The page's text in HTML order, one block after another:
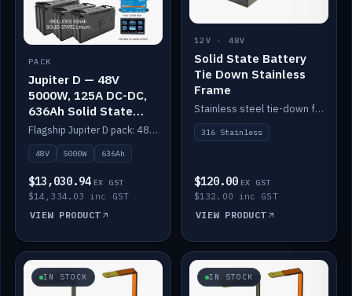
PACK
Jupiter D — 48V
5000W, 125A DC-DC,
636Ah Solid State
Lithium
Flagship Jupiter D pack: 48V 5000W inverter, 125A DC-DC, 12-channel switching and a 636Ah solid-state lithium bank.
48V 5000W 636Ah
$13,030.94 EX GST
$14,334.03 inc GST
VIEW PRODUCT
12V · 48V
Solid State Battery
Tie Down Stainless
Frame
Stainless steel tie-down frame to secure a Solid State Lithium stack.
316 Stainless
$120.00 EX GST
$132.00 inc GST
VIEW PRODUCT
IN STOCK IN STOCK